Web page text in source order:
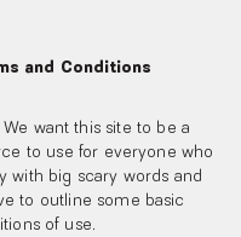
and Conditions
want this site to be a
to use for everyone who
with big scary words and
to outline some basic
of use.